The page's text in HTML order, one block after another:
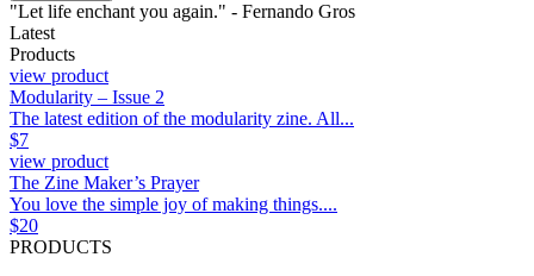
"Let life enchant you again." - Fernando Gros
Latest
Products
view product
Modularity – Issue 2
The latest edition of the modularity zine. All...
$7
view product
The Zine Maker’s Prayer
You love the simple joy of making things....
$20
PRODUCTS